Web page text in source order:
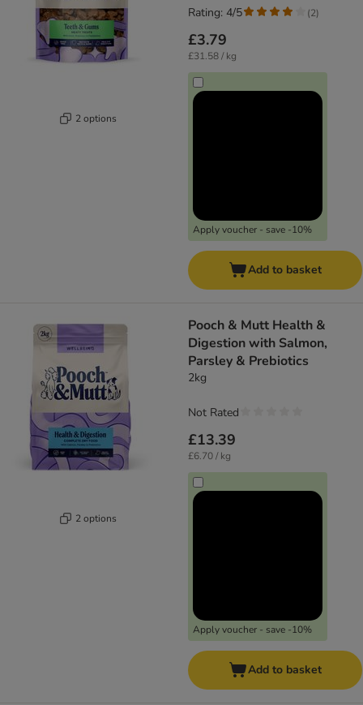
2 options
£3.79
£31.58 / kg
Apply voucher - save -10%
Rating: 4/5 (2)
Add to basket
2 options
Pooch & Mutt Health &
Digestion with Salmon,
Parsley & Prebiotics
2kg
£13.39
£6.70 / kg
Apply voucher - save -10%
Not Rated
Add to basket